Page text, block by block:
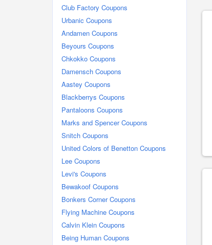
Club Factory Coupons
Urbanic Coupons
Andamen Coupons
Beyours Coupons
Chkokko Coupons
Damensch Coupons
Aastey Coupons
Blackberrys Coupons
Pantaloons Coupons
Marks and Spencer Coupons
Snitch Coupons
United Colors of Benetton Coupons
Lee Coupons
Levi's Coupons
Bewakoof Coupons
Bonkers Corner Coupons
Flying Machine Coupons
Calvin Klein Coupons
Being Human Coupons